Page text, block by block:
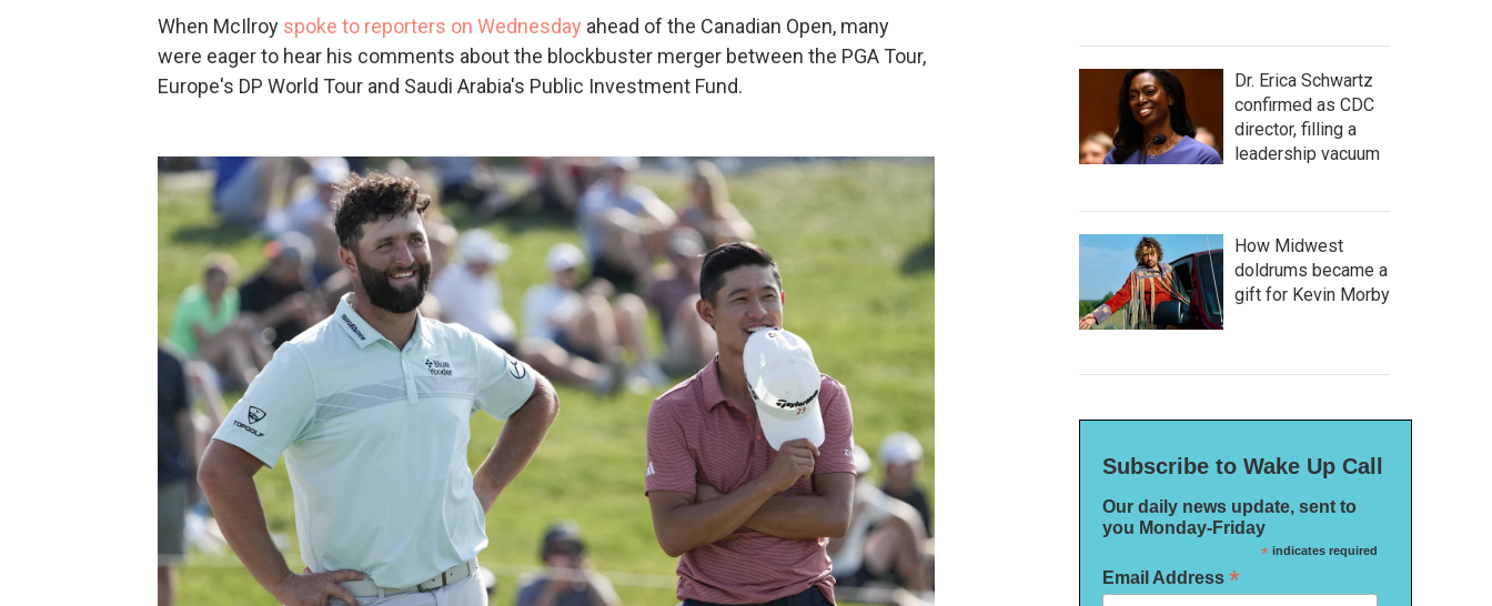
When McIlroy spoke to reporters on Wednesday ahead of the Canadian Open, many
were eager to hear his comments about the blockbuster merger between the PGA Tour,
Europe's DP World Tour and Saudi Arabia's Public Investment Fund.
Dr. Erica Schwartz
confirmed as CDC
director, filling a
leadership vacuum
How Midwest
doldrums became a
gift for Kevin Morby
Subscribe to Wake Up Call
Our daily news update, sent to
you Monday-Friday
*indicates required
Email Address *